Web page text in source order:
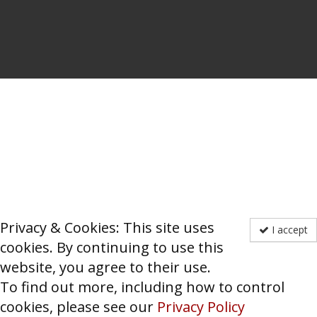
I accept
Privacy & Cookies: This site uses
cookies. By continuing to use this
website, you agree to their use.
To find out more, including how to control
cookies, please see our Privacy Policy